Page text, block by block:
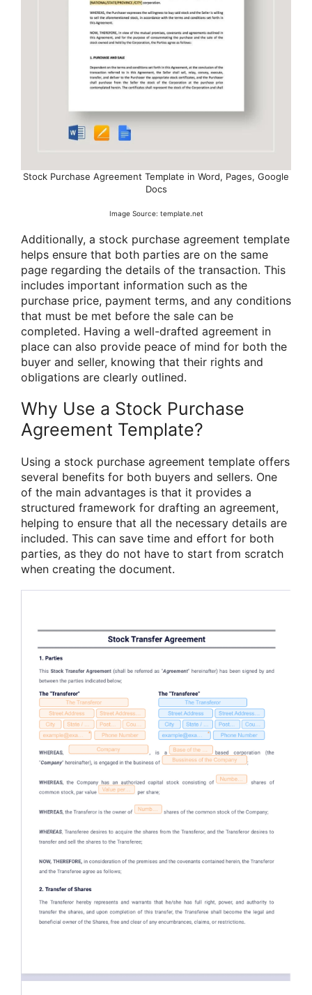
Stock Purchase Agreement Template in Word, Pages, Google
Docs
Image Source: template.net
Additionally, a stock purchase agreement template
helps ensure that both parties are on the same
page regarding the details of the transaction. This
includes important information such as the
purchase price, payment terms, and any conditions
that must be met before the sale can be
completed. Having a well-drafted agreement in
place can also provide peace of mind for both the
buyer and seller, knowing that their rights and
obligations are clearly outlined.
Why Use a Stock Purchase
Agreement Template?
Using a stock purchase agreement template offers
several benefits for both buyers and sellers. One
of the main advantages is that it provides a
structured framework for drafting an agreement,
helping to ensure that all the necessary details are
included. This can save time and effort for both
parties, as they do not have to start from scratch
when creating the document.